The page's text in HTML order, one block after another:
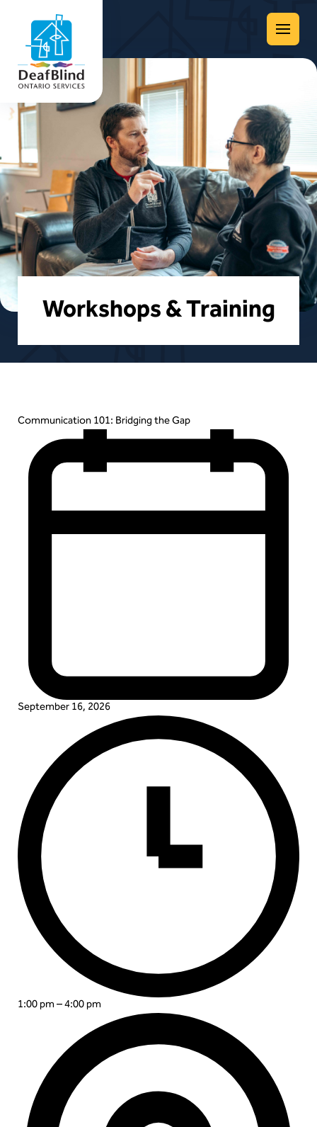
Menu
Workshops & Training
Events
Communication 101: Bridging the Gap
September 16, 2026
1:00 pm – 4:00 pm